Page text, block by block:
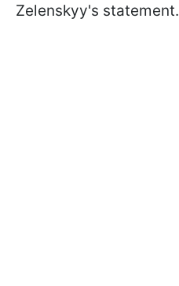
Zelenskyy's statement.